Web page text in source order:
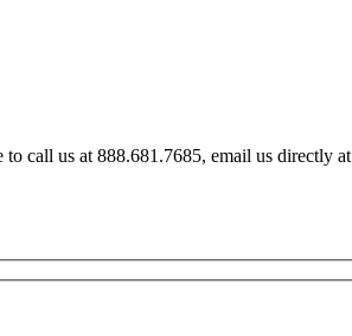
call us at 888.681.7685, email us directly at